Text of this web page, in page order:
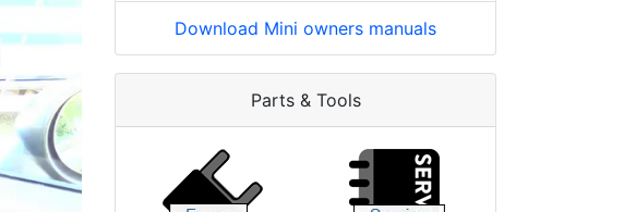
Download Mini owners manuals
Parts & Tools